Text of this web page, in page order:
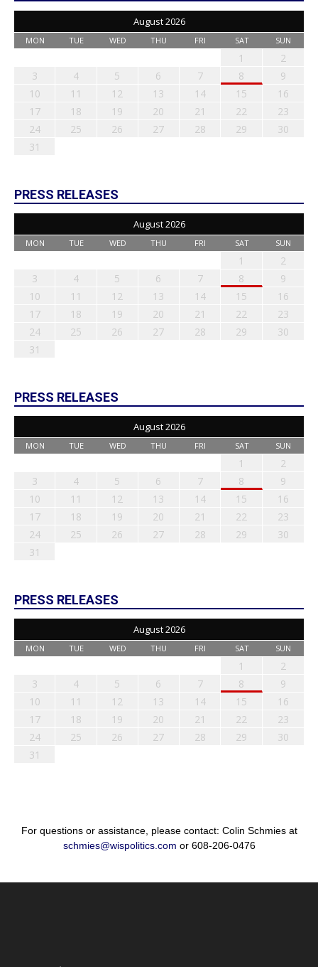
August 2026
MON TUE WED THU FRI SAT SUN
1
2
3
4 5 6 7 8
9
10
11 12 13 14 15
16
17
18 19 20 21 22
23
24
25 26 27 28 29
30
31
PRESS RELEASES
August 2026
MON TUE WED THU FRI SAT SUN
1
2
3
4 5 6 7 8
9
10
11 12 13 14 15
16
17
18 19 20 21 22
23
24
25 26 27 28 29
30
31
PRESS RELEASES
August 2026
MON TUE WED THU FRI SAT SUN
1
2
3
4 5 6 7 8
9
10
11 12 13 14 15
16
17
18 19 20 21 22
23
24
25 26 27 28 29
30
31
PRESS RELEASES
August 2026
MON TUE WED THU FRI SAT SUN
1
2
3
4 5 6 7 8
9
10
11 12 13 14 15
16
17
18 19 20 21 22
23
24
25 26 27 28 29
30
31
For questions or assistance, please contact: Colin Schmies at
schmies@wispolitics.com or 608-206-0476